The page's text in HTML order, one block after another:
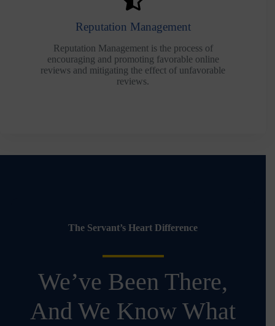
Reputation Management
Reputation Management is the process of
encouraging and promoting favorable online
reviews and mitigating the effect of unfavorable
reviews.
The Servant’s Heart Difference
We’ve Been There,
And We Know What